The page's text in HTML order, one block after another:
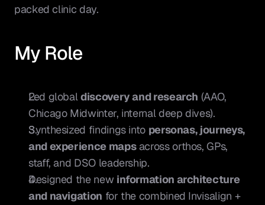
packed clinic day.
My Role
Led global discovery and research (AAO,
Chicago Midwinter, internal deep dives).
Synthesized findings into personas, journeys,
and experience maps across orthos, GPs,
staff, and DSO leadership.
Designed the new information architecture
and navigation for the combined Invisalign +